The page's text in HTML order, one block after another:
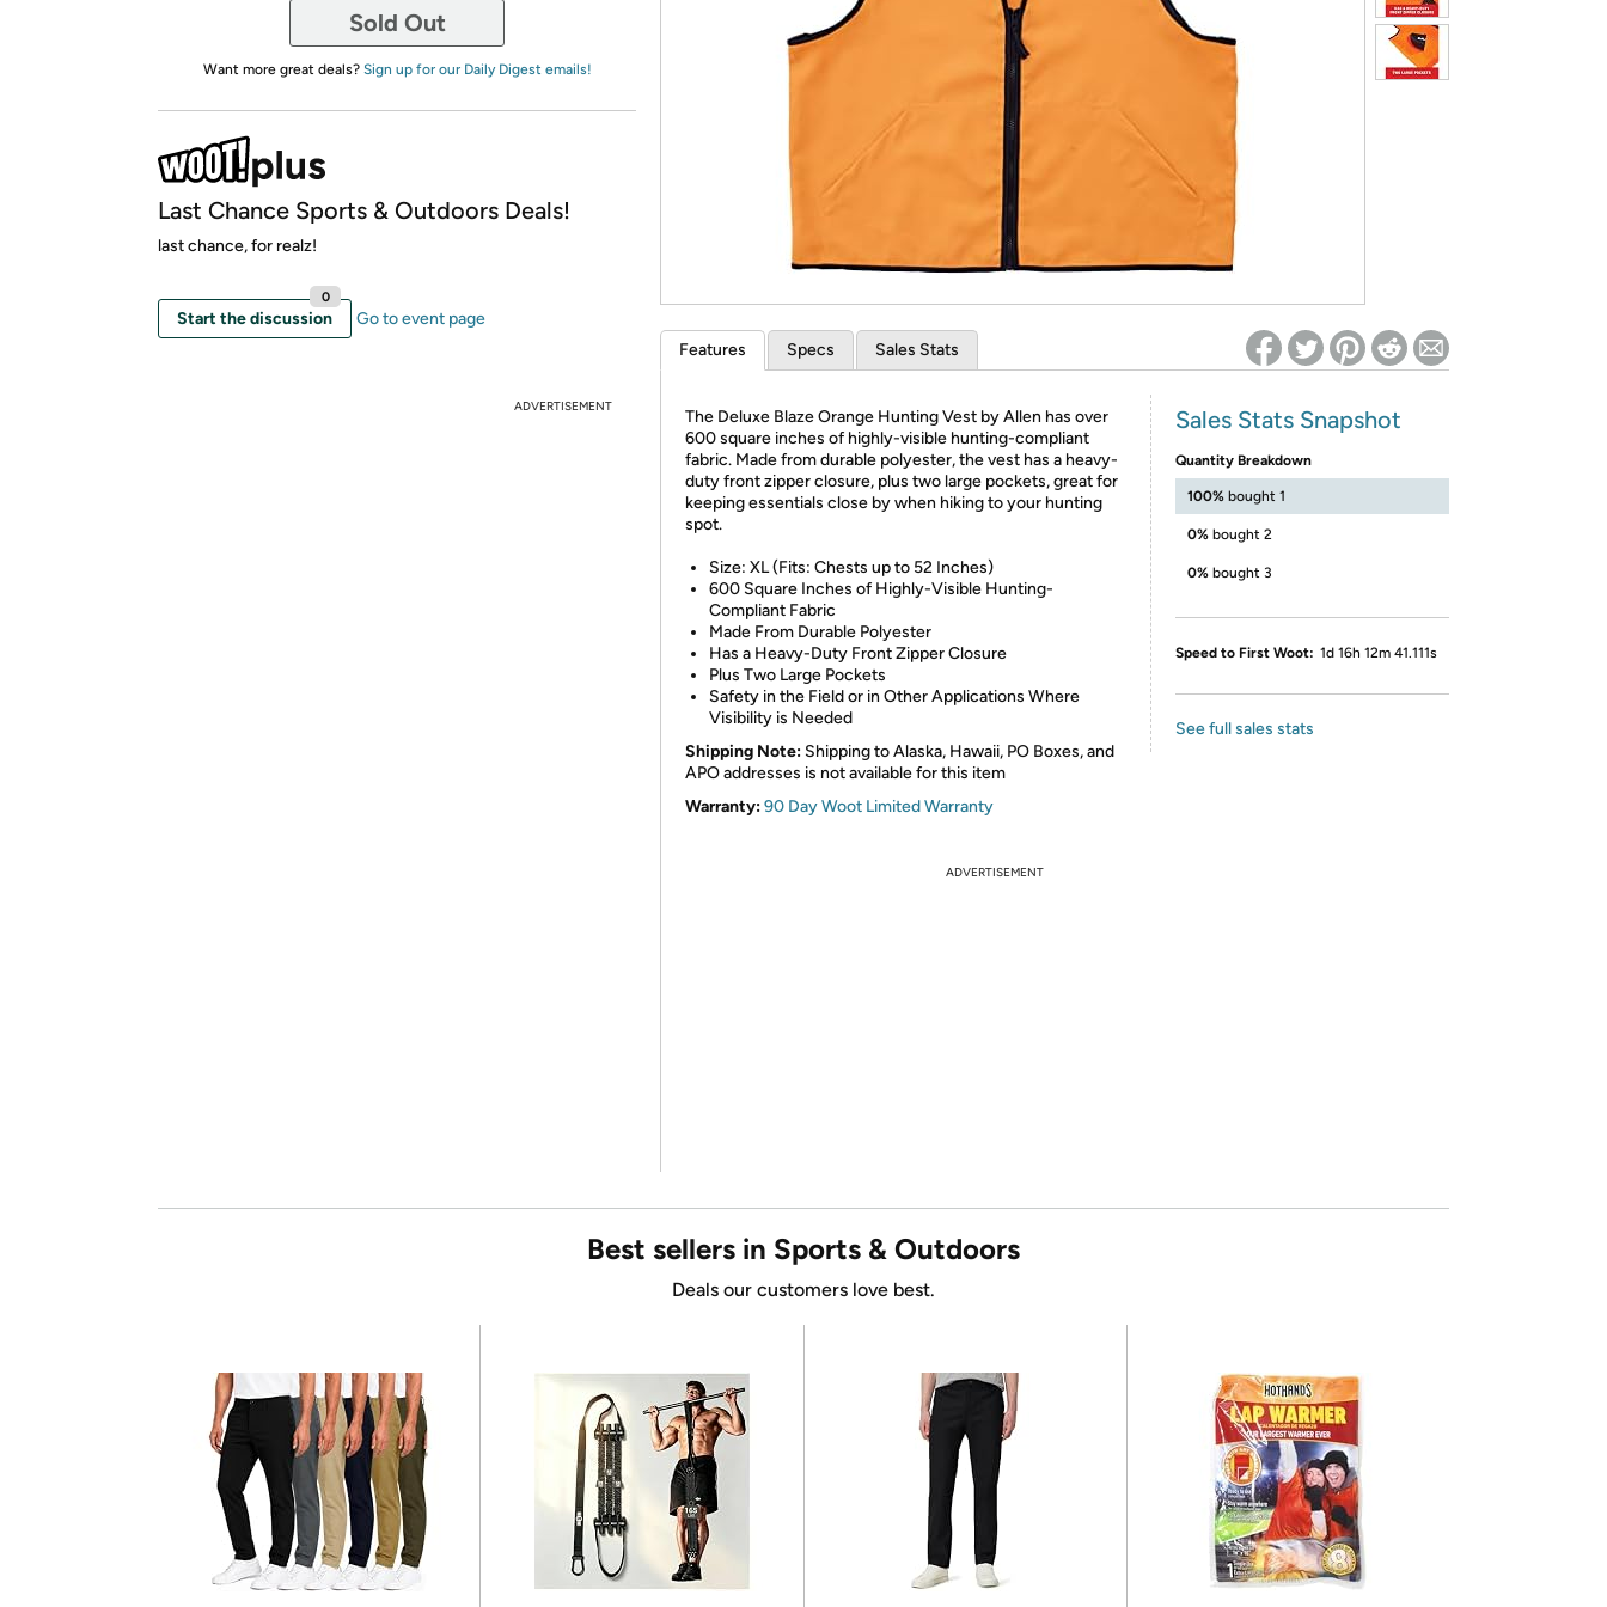
Re-login required on Woot! for benefits to take effect
Sold Out
Want more great deals? Sign up for our Daily Digest emails!
Last Chance Sports & Outdoors Deals!
last chance, for realz!
Start the discussion
0
Go to event page
ADVERTISEMENT
Features Specs Sales Stats
The Deluxe Blaze Orange Hunting Vest by Allen has over
600 square inches of highly-visible hunting-compliant
fabric. Made from durable polyester, the vest has a heavy-
duty front zipper closure, plus two large pockets, great for
keeping essentials close by when hiking to your hunting
spot.
Size: XL (Fits: Chests up to 52 Inches)
600 Square Inches of Highly-Visible Hunting-
Compliant Fabric
Made From Durable Polyester
Has a Heavy-Duty Front Zipper Closure
Plus Two Large Pockets
Safety in the Field or in Other Applications Where
Visibility is Needed
Shipping Note: Shipping to Alaska, Hawaii, PO Boxes, and
APO addresses is not available for this item
Warranty:90 Day Woot Limited Warranty
Sales Stats Snapshot
Quantity Breakdown
100% bought 1
0% bought 2
0% bought 3
Speed to First Woot: 1d 16h 12m 41.111s
See full sales stats
ADVERTISEMENT
Best sellers in Sports & Outdoors
Deals our customers love best.